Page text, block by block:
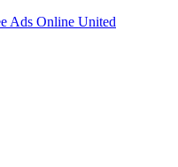
Ads Online United